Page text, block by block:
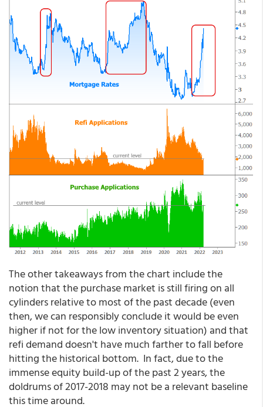
The other takeaways from the chart include the
notion that the purchase market is still firing on all
cylinders relative to most of the past decade (even
then, we can responsibly conclude it would be even
higher if not for the low inventory situation) and that
refi demand doesn't have much farther to fall before
hitting the historical bottom. In fact, due to the
immense equity build-up of the past 2 years, the
doldrums of 2017-2018 may not be a relevant baseline
this time around.